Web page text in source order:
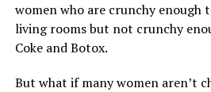
women who are crunchy enough
living rooms but not crunchy
Coke and Botox.
But what if many women aren’t